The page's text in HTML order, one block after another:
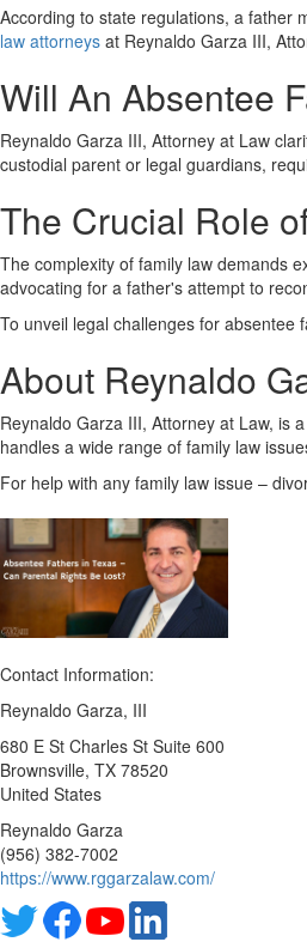
According to state regulations, a father
law attorneys at Reynaldo Garza III,
Will An Absentee
Reynaldo Garza III, Attorney at Law
custodial parent or legal guardians,
The Crucial Role
The complexity of family law demands
advocating for a father's attempt to
To unveil legal challenges for absentee
About Reynaldo
Reynaldo Garza III, Attorney at Law, is
handles a wide range of family law
For help with any family law issue –
Contact Information:
Reynaldo Garza, III
680 E St Charles St Suite 600
Brownsville, TX 78520
United States
Reynaldo Garza
(956) 382-7002
https://www.rggarzalaw.com/